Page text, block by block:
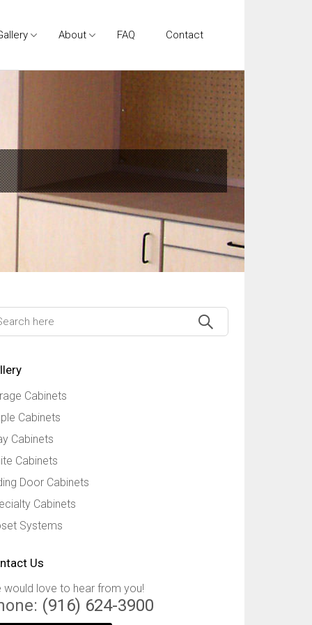
About FAQ Contact
Cabinets
Cabinets
Cabinets
Cabinets
Door Cabinets
Cabinets
Systems
Us
would love to hear from you!
(916) 624-3900